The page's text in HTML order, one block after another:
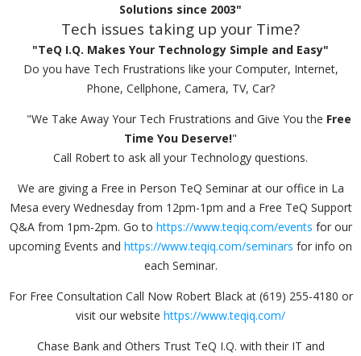
Solutions since 2003"
Tech issues taking up your Time?
"TeQ I.Q. Makes Your Technology Simple and Easy"
Do you have Tech Frustrations like your Computer, Internet,
Phone, Cellphone, Camera, TV, Car?
"We Take Away Your Tech Frustrations and Give You the Free
Time You Deserve!"
Call Robert to ask all your Technology questions.
We are giving a Free in Person TeQ Seminar at our office in La
Mesa every Wednesday from 12pm-1pm and a Free TeQ Support
Q&A from 1pm-2pm. Go to https://www.teqiq.com/events for our
upcoming Events and https://www.teqiq.com/seminars for info on
each Seminar.
For Free Consultation Call Now Robert Black at (619) 255-4180 or
visit our website https://www.teqiq.com/
Chase Bank and Others Trust TeQ I.Q. with their IT and